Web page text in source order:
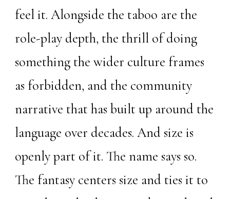
feel it. Alongside the taboo are the
role-play depth, the thrill of doing
something the wider culture frames
as forbidden, and the community
narrative that has built up around the
language over decades. And size is
openly part of it. The name says so.
The fantasy centers size and ties it to